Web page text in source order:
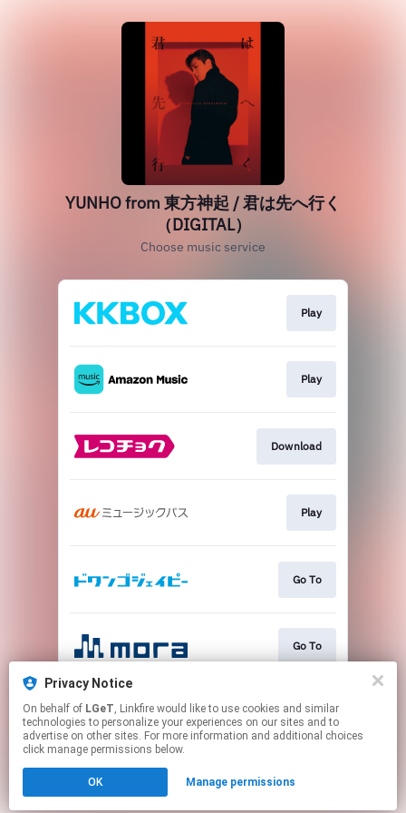
Privacy Notice
On behalf of LGeT, Linkfire would like to use cookies and similar
technologies to personalize your experiences on our sites and to
advertise on other sites. For more information and additional choices
click manage permissions below.
OK Manage permissions
YUNHO from 東方神起 / 君は先へ行く
（DIGITAL）
Choose music service
Play
Play
Download
Play
Go To
Go To
Go To
Click hereto manage your permissions.